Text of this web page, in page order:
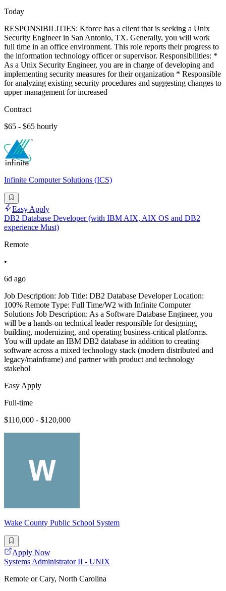
Today
RESPONSIBILITIES: Kforce has a client that is seeking a Unix
Security Engineer in San Antonio, TX. Generally, you will work
full time in an office environment. This role reports their progress to
the information technology officer or supervisor. Responsibilities: *
As a Unix Security Engineer, you are in charge of developing and
implementing security measures for their organization * Responsible
for analyzing existing security procedures and suggesting changes to
upper management for increased
Contract
$65 - $65 hourly
Infinite Computer Solutions (ICS)
Easy Apply
DB2 Database Developer (with IBM AIX, AIX OS and DB2
experience Must)
Remote
•
6d ago
Job Description: Job Title: DB2 Database Developer Location:
100% Remote Type: Full Time/W2 with Infinite Computer
Solutions Job Description: As a Software Database Engineer, you
will be a hands-on technical leader responsible for designing,
building, modernizing, and operating business-critical platforms.
You will update an IBM DB2 database in addition to creating
software across a mixed technology stack (modern distributed and
legacy/mainframe) and partner with product and technology
stakehol
Easy Apply
Full-time
$110,000 - $120,000
Wake County Public School System
Apply Now
Systems Administrator II - UNIX
Remote or Cary, North Carolina